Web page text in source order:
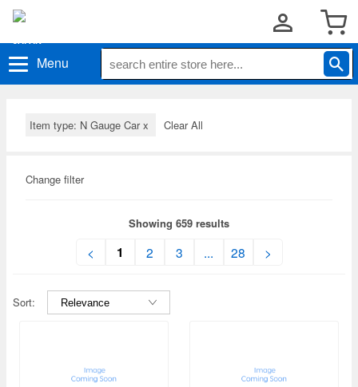
Menu
Item type: N Gauge Carx Clear All
Change filter
Showing 659 results
< 1 2 3 ... 28 >
Sort: